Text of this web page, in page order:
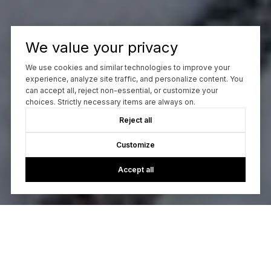
We value your privacy
We use cookies and similar technologies to improve your
experience, analyze site traffic, and personalize content. You
can accept all, reject non-essential, or customize your
choices. Strictly necessary items are always on.
Reject all
Customize
Accept all